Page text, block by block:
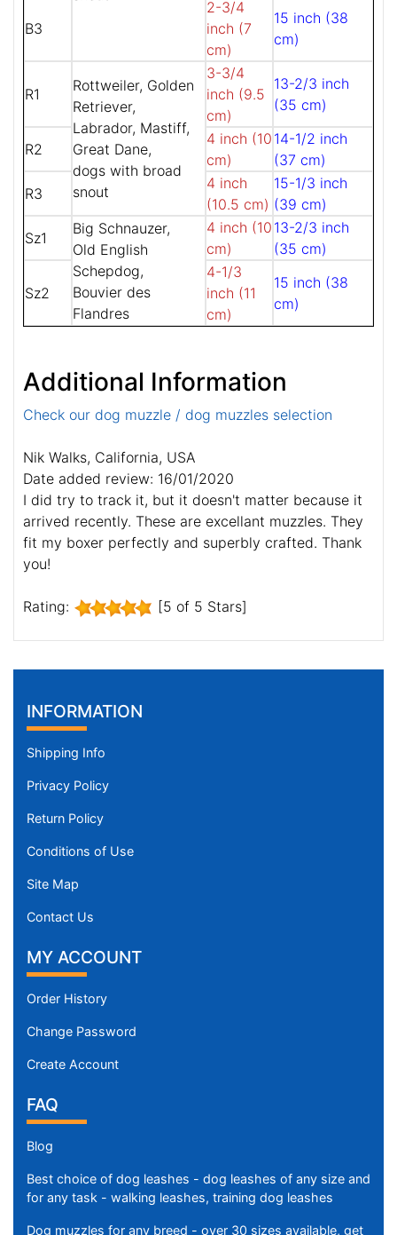
B3
2-3/4
inch (7
cm)
15 inch (38
cm)
R1
Rottweiler, Golden
Retriever,
Labrador, Mastiff,
Great Dane,
dogs with broad
snout
3-3/4
inch (9.5
cm)
13-2/3 inch
(35 cm)
R2
4 inch (10
cm)
14-1/2 inch
(37 cm)
R3
4 inch
(10.5 cm)
15-1/3 inch
(39 cm)
Sz1
Big Schnauzer,
Old English
Schepdog,
Bouvier des
Flandres
4 inch (10
cm)
13-2/3 inch
(35 cm)
Sz2
4-1/3
inch (11
cm)
15 inch (38
cm)
Additional Information
Check our dog muzzle / dog muzzles selection
Nik Walks, California, USA
Date added review: 16/01/2020
I did try to track it, but it doesn't matter because it
arrived recently. These are excellant muzzles. They
fit my boxer perfectly and superbly crafted. Thank
you!
Rating: [5 of 5 Stars]
INFORMATION
Shipping Info
Privacy Policy
Return Policy
Conditions of Use
Site Map
Contact Us
MY ACCOUNT
Order History
Change Password
Create Account
FAQ
Blog
Best choice of dog leashes - dog leashes of any size and
for any task - walking leashes, training dog leashes
Dog muzzles for any breed - over 30 sizes available, get